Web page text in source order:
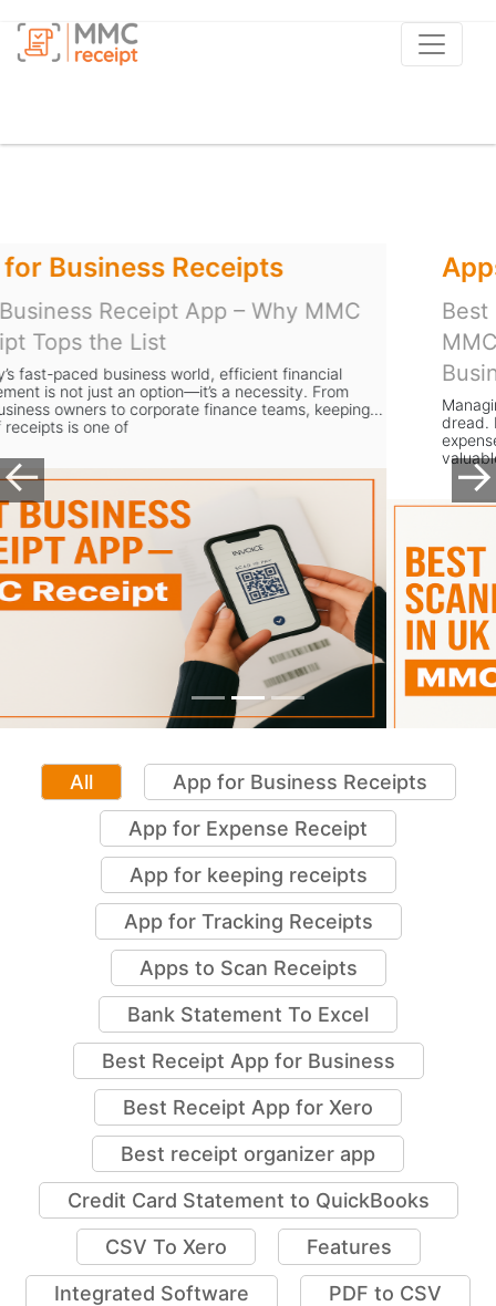
Apps to Scan Receipts
Best Receipt Scanner App UK – Why
MMC Receipt is the Smart Choice for
Businesses
Managing receipts is a task most business owners in the UK
dread. From storing stacks of paper to manually entering
expense data, the process is slow, error-prone, and takes
Previous
App for Business Receipts
App for Expense Receipt
App for keeping receipts
App for Tracking Receipts
Apps to Scan Receipts
Bank Statement To Excel
Best Receipt App for Business
Best Receipt App for Xero
Best receipt organizer app
Credit Card Statement to QuickBooks
CSV To Xero
Features